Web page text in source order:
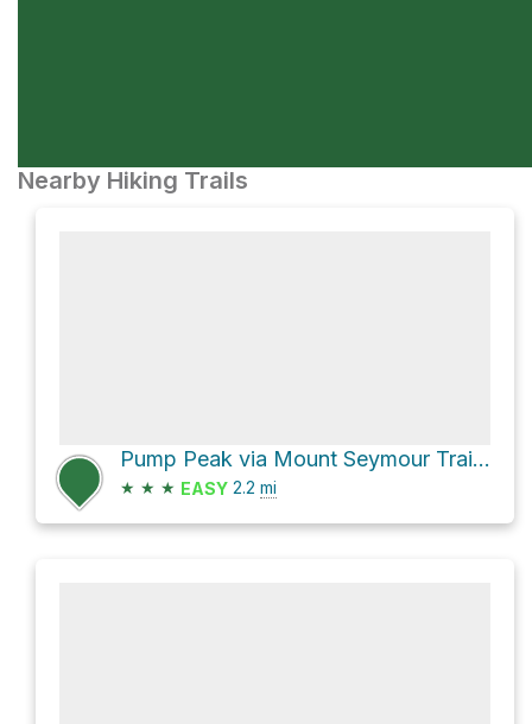
Nearby Hiking Trails
Pump Peak via Mount Seymour Trail and Mystery Lake Trail
★ ★ ★ EASY 2.2 mi